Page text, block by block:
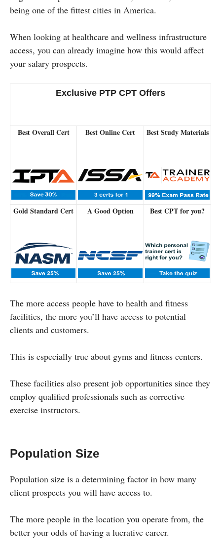
being one of the fittest cities in America.
When looking at healthcare and wellness infrastructure
access, you can already imagine how this would affect
your salary prospects.
Exclusive PTP CPT Offers
Best Overall Cert Best Online Cert Best Study Materials
Gold Standard Cert A Good Option Best CPT for you?
The more access people have to health and fitness
facilities, the more you’ll have access to potential
clients and customers.
This is especially true about gyms and fitness centers.
These facilities also present job opportunities since they
employ qualified professionals such as corrective
exercise instructors.
Population Size
Population size is a determining factor in how many
client prospects you will have access to.
The more people in the location you operate from, the
better your odds of having a lucrative career.